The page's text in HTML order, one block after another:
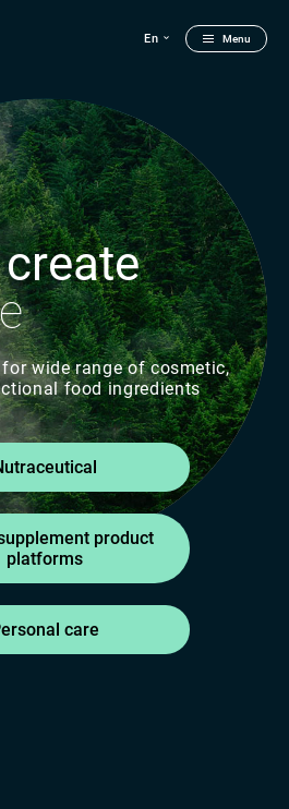
Menu
En
create
wide range of cosmetic,
food ingredients
product
platforms
care